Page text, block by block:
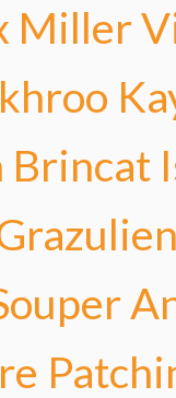
Miller
Brincat